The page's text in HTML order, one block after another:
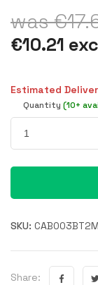
was
€10.21
Estimated
Quantity (10+
SKU:
Share: